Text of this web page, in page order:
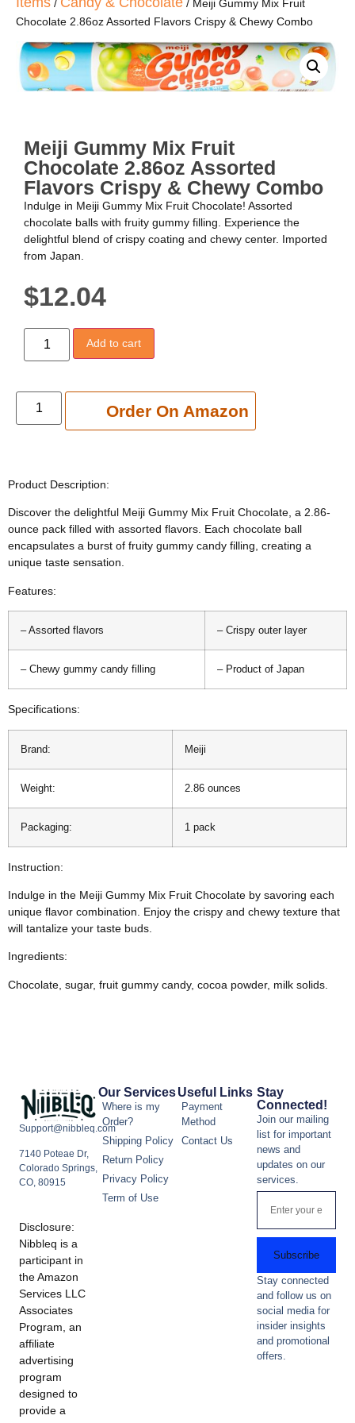
/
/ Meiji Gummy Mix Fruit
Chocolate 2.86oz Assorted Flavors Crispy & Chewy Combo
Meiji Gummy Mix Fruit
Chocolate 2.86oz Assorted
Flavors Crispy & Chewy Combo
Indulge in Meiji Gummy Mix Fruit Chocolate! Assorted
chocolate balls with fruity gummy filling. Experience the
delightful blend of crispy coating and chewy center. Imported
from Japan.
$12.04
Add to cart
Order On Amazon
Add to cart
Product Description:
Discover the delightful Meiji Gummy Mix Fruit Chocolate, a 2.86-
ounce pack filled with assorted flavors. Each chocolate ball
encapsulates a burst of fruity gummy candy filling, creating a
unique taste sensation.
Features:
– Assorted flavors – Crispy outer layer
– Chewy gummy candy filling – Product of Japan
Specifications:
Brand: Meiji
Weight: 2.86 ounces
Packaging: 1 pack
Instruction:
Indulge in the Meiji Gummy Mix Fruit Chocolate by savoring each
unique flavor combination. Enjoy the crispy and chewy texture that
will tantalize your taste buds.
Ingredients:
Chocolate, sugar, fruit gummy candy, cocoa powder, milk solids.
Support@nibbleq.com
7140 Poteae Dr,
Colorado Springs,
CO, 80915
Disclosure:
Nibbleq is a
participant in
the Amazon
Services LLC
Associates
Program, an
affiliate
advertising
program
designed to
provide a
Our Services
Where is my
Order?
Shipping Policy
Return Policy
Privacy Policy
Term of Use
Useful Links
Payment
Method
Contact Us
Stay
Connected!
Join our mailing
list for important
news and
updates on our
services.
Subscribe
Stay connected
and follow us on
social media for
insider insights
and promotional
offers.